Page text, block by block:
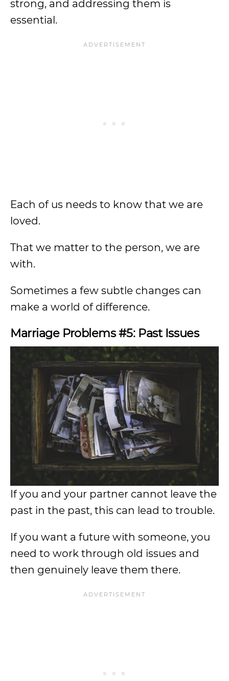
strong, and addressing them is
essential.
Each of us needs to know that we are
loved.
That we matter to the person, we are
with.
Sometimes a few subtle changes can
make a world of difference.
Marriage Problems #5: Past Issues
If you and your partner cannot leave the
past in the past, this can lead to trouble.
If you want a future with someone, you
need to work through old issues and
then genuinely leave them there.